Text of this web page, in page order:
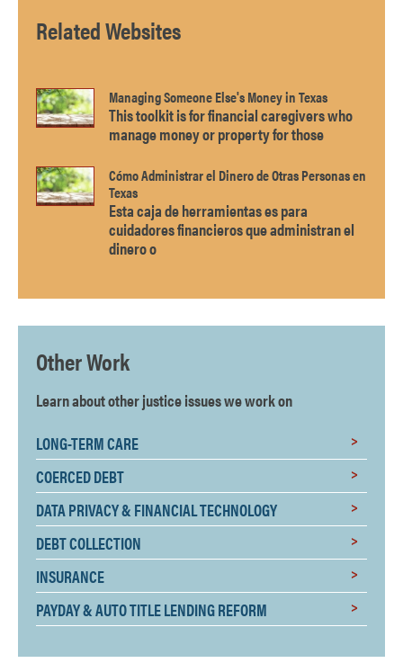
Related Websites
Managing Someone Else's Money in Texas
This toolkit is for financial caregivers who
manage money or property for those
Cómo Administrar el Dinero de Otras Personas en
Texas
Esta caja de herramientas es para
cuidadores financieros que administran el
dinero o
Other Work
Learn about other justice issues we work on
LONG-TERM CARE
COERCED DEBT
DATA PRIVACY & FINANCIAL TECHNOLOGY
DEBT COLLECTION
INSURANCE
PAYDAY & AUTO TITLE LENDING REFORM